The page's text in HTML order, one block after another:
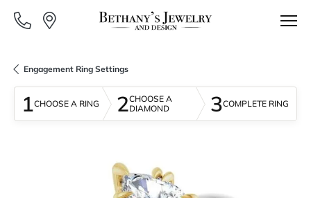
Engagement Ring Settings
1CHOOSE A RING 2CHOOSE A
DIAMOND
3COMPLETE RING